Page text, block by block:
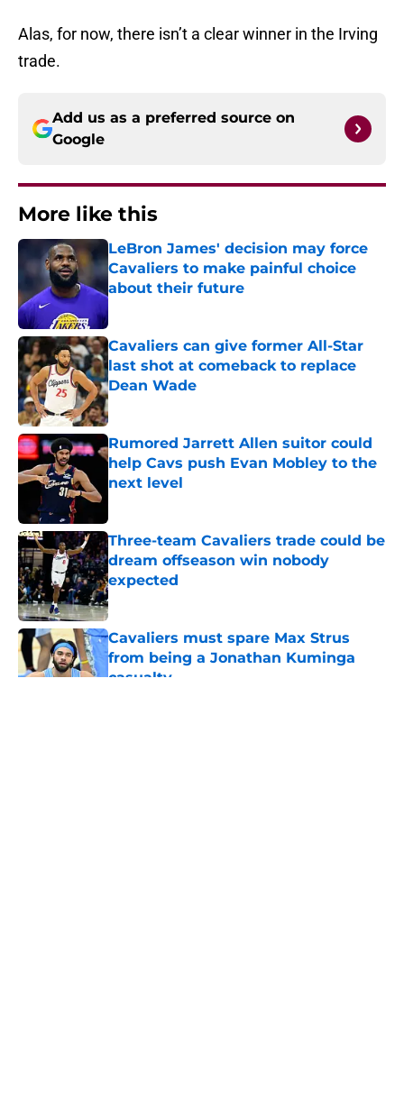
Alas, for now, there isn’t a clear winner in the Irving
trade.
Add us as a preferred source on
Google
More like this
LeBron James' decision may force
Cavaliers to make painful choice
about their future
Published by on Invalid Date
Cavaliers can give former All-Star
last shot at comeback to replace
Dean Wade
Published by on Invalid Date
Rumored Jarrett Allen suitor could
help Cavs push Evan Mobley to the
next level
Three-team Cavaliers trade could be
dream offseason win nobody
expected
Published by on Invalid Date
Cavaliers must spare Max Strus
from being a Jonathan Kuminga
casualty